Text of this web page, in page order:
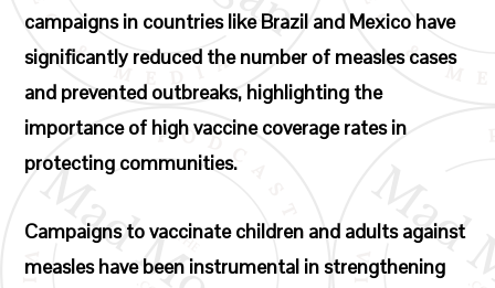
campaigns in countries like Brazil and Mexico have
significantly reduced the number of measles cases
and prevented outbreaks, highlighting the
importance of high vaccine coverage rates in
protecting communities.
Campaigns to vaccinate children and adults against
measles have been instrumental in strengthening